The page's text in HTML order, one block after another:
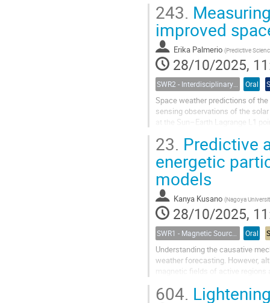
243.
improved
Erika Palmerio (Predictive
28/10/2025,
Oral
Space weather predictions of
sensing observations of the
at the Sun–Earth Lagrange L1
23. Predictive
energetic
models
Kanya Kusano (Nagoya
28/10/2025,
Oral
Understanding the causative
weather forecasting. However,
magnetic fields of active
604.